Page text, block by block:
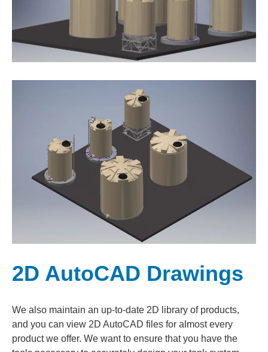
2D AutoCAD Drawings
We also maintain an up-to-date 2D library of products,
and you can view 2D AutoCAD files for almost every
product we offer. We want to ensure that you have the